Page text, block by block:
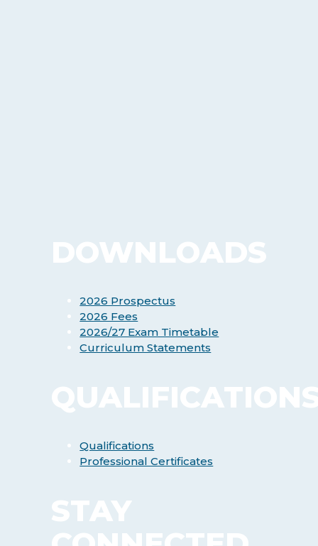
DOWNLOADS
2026 Prospectus
2026 Fees
2026/27 Exam Timetable
Curriculum Statements
Qualifications
Professional Certificates
STAY